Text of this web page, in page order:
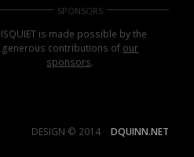
SPONSORS
is made possible by the
generous contributions of our
sponsors.
DESIGN © 2014 DQUINN.NET